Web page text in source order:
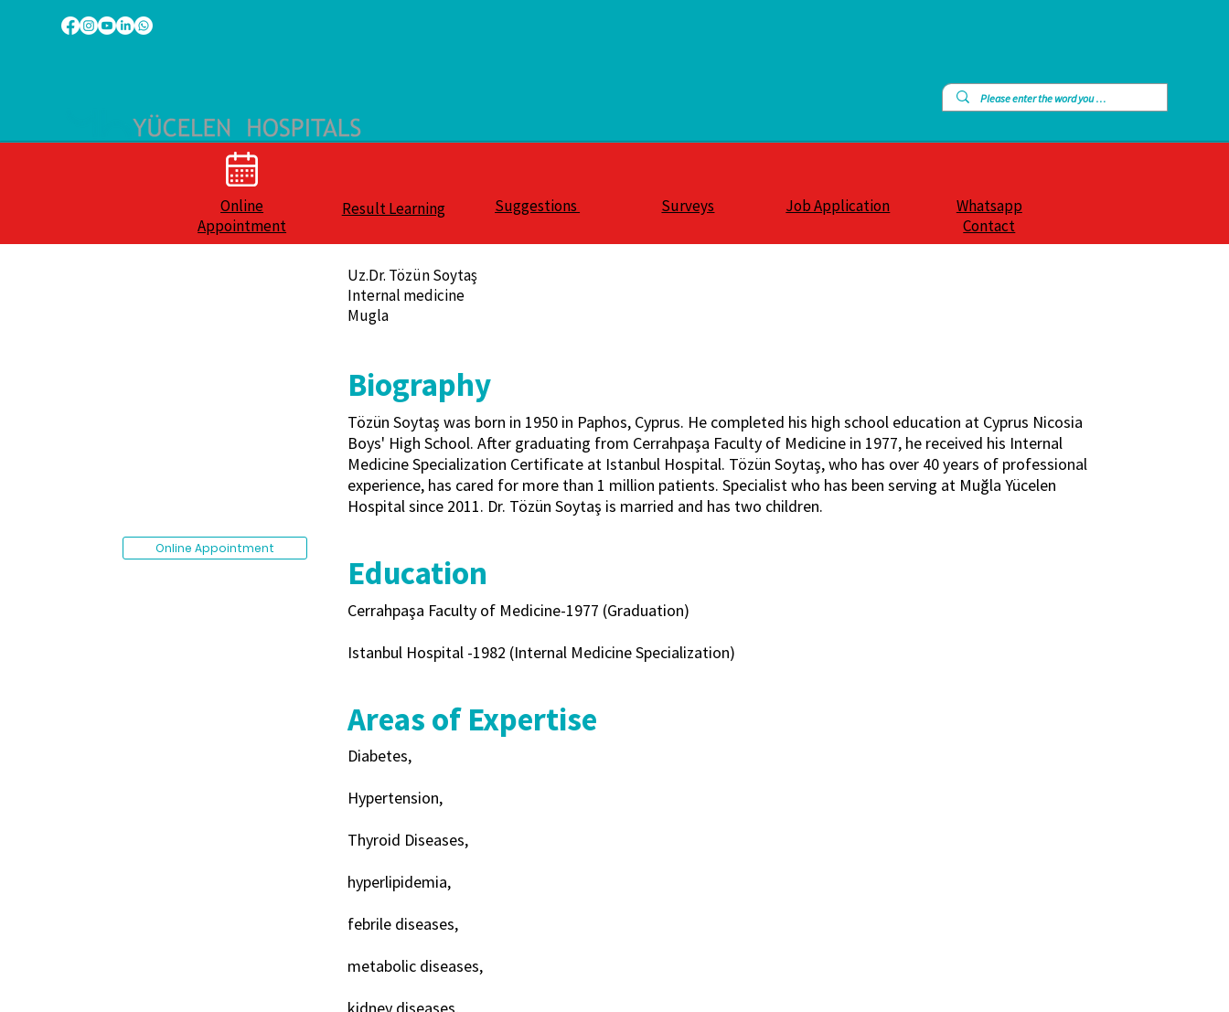
Online
Appointment
Suggestions Surveys Job Application
Whatsapp
Contact
Result Learning
Uz.Dr. Tözün Soytaş
Internal medicine
Mugla
Biography
Tözün Soytaş was born in 1950 in Paphos, Cyprus. He completed his high school education at Cyprus Nicosia
Boys' High School. After graduating from Cerrahpaşa Faculty of Medicine in 1977, he received his Internal
Medicine Specialization Certificate at Istanbul Hospital. Tözün Soytaş, who has over 40 years of professional
experience, has cared for more than 1 million patients. Specialist who has been serving at Muğla Yücelen
Hospital since 2011. Dr. Tözün Soytaş is married and has two children.
Education
Cerrahpaşa Faculty of Medicine-1977 (Graduation)
Istanbul Hospital -1982 (Internal Medicine Specialization)
Areas of Expertise
Diabetes,
Hypertension,
Thyroid Diseases,
hyperlipidemia,
febrile diseases,
metabolic diseases,
Online Appointment